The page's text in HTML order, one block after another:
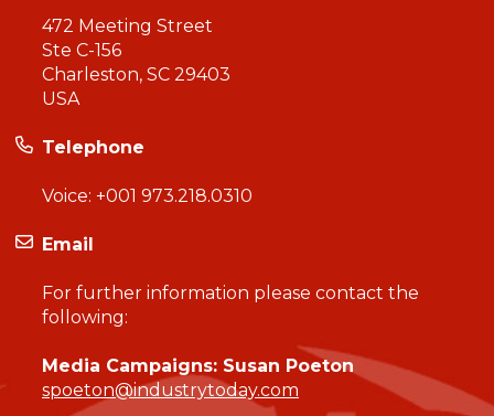
472 Meeting Street
Ste C-156
Charleston, SC 29403
USA
Telephone
Voice: +001 973.218.0310
Email
For further information please contact the
following:
Media Campaigns: Susan Poeton
spoeton@industrytoday.com